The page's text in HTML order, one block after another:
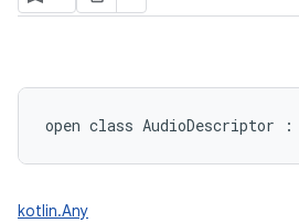
open class AudioDescriptor :
kotlin.Any